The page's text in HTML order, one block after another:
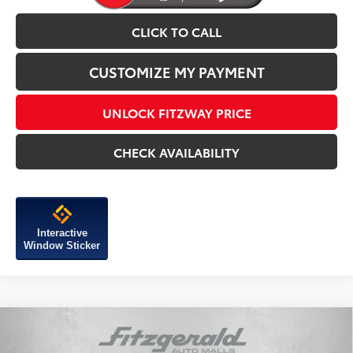
CLICK TO CALL
CUSTOMIZE MY PAYMENT
UNLOCK FITZWAY PRICE
CHECK AVAILABILITY
Interactive
Window Sticker
Toyota Tundra i-FORCE MAXPlatinum i-
Compare Vehicle